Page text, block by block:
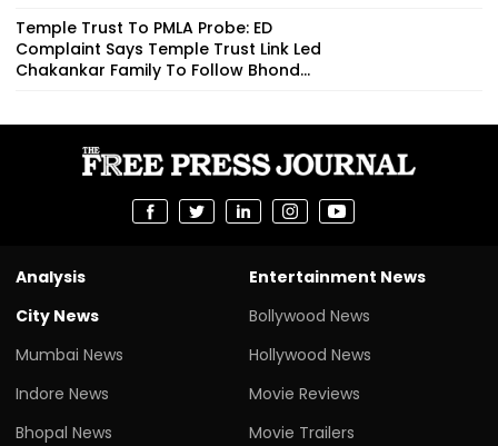
Temple Trust To PMLA Probe: ED
Complaint Says Temple Trust Link Led
Chakankar Family To Follow Bhond...
Analysis
City News
Mumbai News
Indore News
Bhopal News
Entertainment News
Bollywood News
Hollywood News
Movie Reviews
Movie Trailers